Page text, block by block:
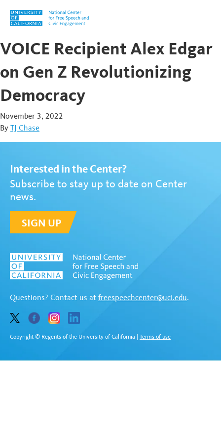
Skip to content
VOICE Recipient Alex Edgar
on Gen Z Revolutionizing
Democracy
November 3, 2022
By TJ Chase
Interested in the Center?
Subscribe to stay up to date on Center
news.
SIGN UP
Questions? Contact us at freespeechcenter@uci.edu.
Copyright © Regents of the University of California Terms of use